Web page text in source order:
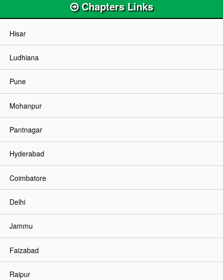
Chapters Links
Hisar
Ludhiana
Pune
Mohanpur
Pantnagar
Hyderabad
Coimbatore
Delhi
Jammu
Faizabad
Raipur